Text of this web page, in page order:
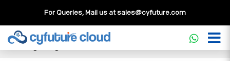
For Queries, Mail us atsales@cyfuture.com
Cloud Service>>Knowledgebase
Why is
cloud gaming the future?